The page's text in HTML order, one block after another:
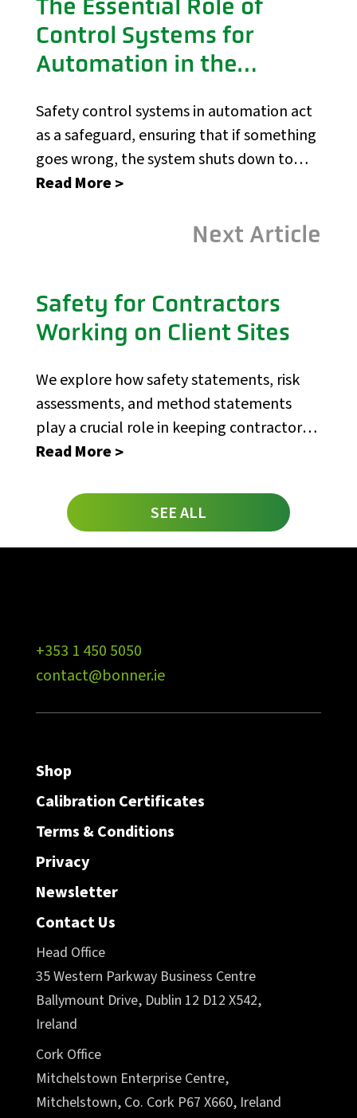
The Essential Role of
Control Systems for
Automation in the
Safety control systems in automation act
as a safeguard, ensuring that if something
goes wrong, the system shuts down to
prevent harm.
Read More
Next Article
Safety for Contractors
Working on Client Sites
We explore how safety statements, risk
assessments, and method statements
play a crucial role in keeping contractors
safe.
Read More
SEE ALL
+353 1 450 5050
contact@bonner.ie
Shop
Calibration Certificates
Terms & Conditions
Privacy
Newsletter
Contact Us
Head Office
35 Western Parkway Business Centre
Ballymount Drive, Dublin 12 D12 X542,
Ireland
Cork Office
Mitchelstown Enterprise Centre,
Mitchelstown, Co. Cork P67 X660, Ireland